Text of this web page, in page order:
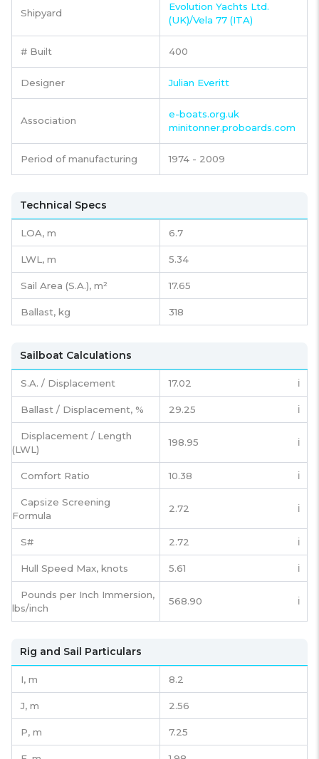
Shipyard
Evolution Yachts Ltd.
(UK)/Vela 77 (ITA)
# Built 400
Designer Julian Everitt
Association
e-boats.org.uk
minitonner.proboards.com
Period of manufacturing 1974 - 2009
Technical Specs
LOA, m 6.7
LWL, m 5.34
Sail Area (S.A.), m² 17.65
Ballast, kg 318
Sailboat Calculations
S.A. / Displacement 17.02 ℹ️
Ballast / Displacement, % 29.25 ℹ️
Displacement / Length
(LWL)
198.95 ℹ️
Comfort Ratio 10.38 ℹ️
Capsize Screening
Formula
2.72 ℹ️
S# 2.72 ℹ️
Hull Speed Max, knots 5.61 ℹ️
Pounds per Inch Immersion,
lbs/inch
568.90 ℹ️
Rig and Sail Particulars
I, m 8.2
J, m 2.56
P, m 7.25